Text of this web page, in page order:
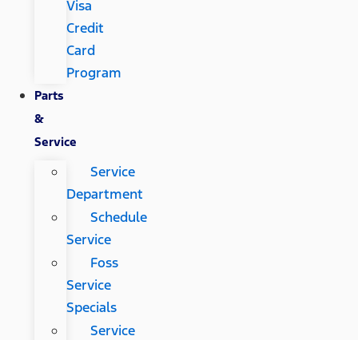
Visa
Credit
Card
Program
Parts
&
Service
Service
Department
Schedule
Service
Foss
Service
Specials
Service